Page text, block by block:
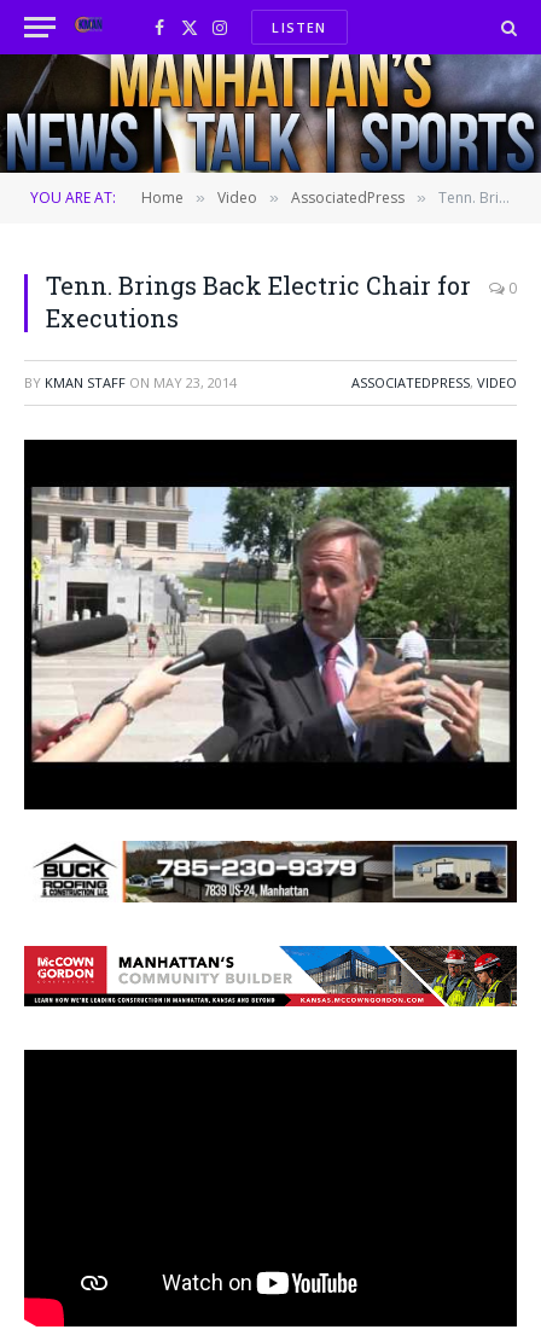
Facebook
X
(Twitter)
InstagramLISTEN
YOU ARE AT: Home » Video » AssociatedPress » Tenn. Brings Back Electric Chair for Executions
Tenn. Brings Back Electric Chair for
Executions
0
BY KMAN STAFF ON MAY 23, 2014 ASSOCIATEDPRESS, VIDEO